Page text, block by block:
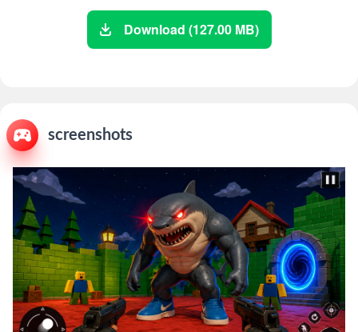
Download (127.00 MB)
screenshots